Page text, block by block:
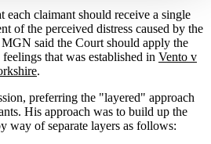
claimant should receive a single
of the perceived distress caused by the
said the Court should apply the
that was established in Vento v
.
preferring the "layered" approach
His approach was to build up the
way of separate layers as follows: